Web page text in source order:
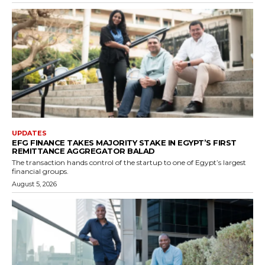
UPDATES
EFG FINANCE TAKES MAJORITY STAKE IN EGYPT’S FIRST
REMITTANCE AGGREGATOR BALAD
The transaction hands control of the startup to one of Egypt’s largest
financial groups.
August 5, 2026